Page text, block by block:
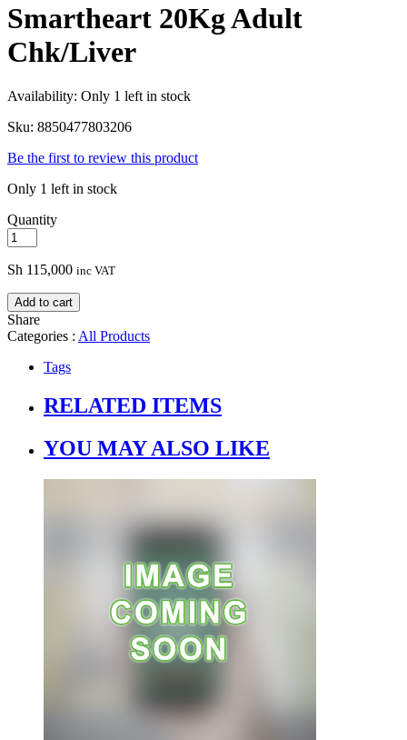
Smartheart 20Kg Adult
Chk/Liver
Availability: Only 1 left in stock
Sku: 8850477803206
Be the first to review this product
Only 1 left in stock
Quantity
Sh 115,000 inc VAT
Add to cart
Share
Categories : All Products
Tags
RELATED ITEMS
YOU MAY ALSO LIKE